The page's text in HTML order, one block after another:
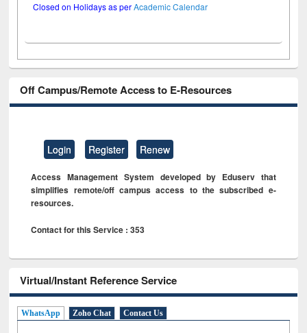
Closed on Holidays as perAcademic Calendar
Off Campus/Remote Access to E-Resources
Login Register Renew
Access Management System developed by Eduserv that
simplifies remote/off campus access to the subscribed e-
resources.
Contact for this Service : 353
Virtual/Instant Reference Service
WhatsApp Zoho Chat Contact Us